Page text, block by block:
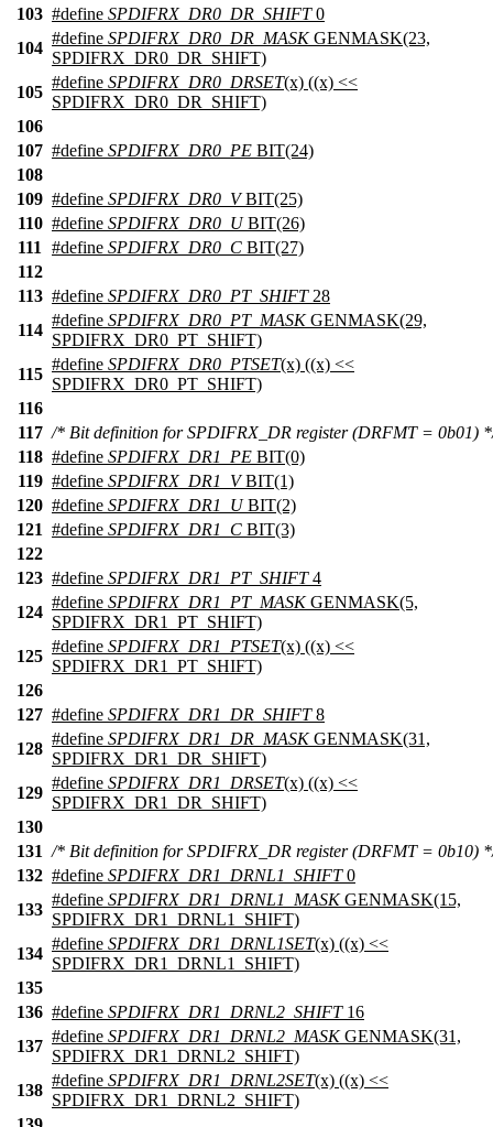
103 #define SPDIFRX_DR0_DR_SHIFT0
104
#define SPDIFRX_DR0_DR_MASKGENMASK(23,
SPDIFRX_DR0_DR_SHIFT)
105
#define SPDIFRX_DR0_DRSET(x) ((x) <<
SPDIFRX_DR0_DR_SHIFT)
106
107 #define SPDIFRX_DR0_PE BIT(24)
108
109 #define SPDIFRX_DR0_VBIT(25)
110 #define SPDIFRX_DR0_UBIT(26)
111
#define SPDIFRX_DR0_C BIT(27)
112
113 #define SPDIFRX_DR0_PT_SHIFT28
114
#define SPDIFRX_DR0_PT_MASKGENMASK(29,
SPDIFRX_DR0_PT_SHIFT)
115
#define SPDIFRX_DR0_PTSET(x) ((x) <<
SPDIFRX_DR0_PT_SHIFT)
116
117 /* Bit definition for SPDIFRX_DR register (DRFMT = 0b01)
118 #define SPDIFRX_DR1_PE BIT(0)
119 #define SPDIFRX_DR1_VBIT(1)
120 #define SPDIFRX_DR1_UBIT(2)
121 #define SPDIFRX_DR1_C BIT(3)
122
123 #define SPDIFRX_DR1_PT_SHIFT4
124
#define SPDIFRX_DR1_PT_MASKGENMASK(5,
SPDIFRX_DR1_PT_SHIFT)
125
#define SPDIFRX_DR1_PTSET(x) ((x) <<
SPDIFRX_DR1_PT_SHIFT)
126
127 #define SPDIFRX_DR1_DR_SHIFT8
128
#define SPDIFRX_DR1_DR_MASKGENMASK(31,
SPDIFRX_DR1_DR_SHIFT)
129
#define SPDIFRX_DR1_DRSET(x) ((x) <<
SPDIFRX_DR1_DR_SHIFT)
130
131 /* Bit definition for SPDIFRX_DR register (DRFMT = 0b10)
132 #define SPDIFRX_DR1_DRNL1_SHIFT0
133
#define SPDIFRX_DR1_DRNL1_MASKGENMASK(15,
SPDIFRX_DR1_DRNL1_SHIFT)
134
#define SPDIFRX_DR1_DRNL1SET(x) ((x) <<
SPDIFRX_DR1_DRNL1_SHIFT)
135
136 #define SPDIFRX_DR1_DRNL2_SHIFT16
137
#define SPDIFRX_DR1_DRNL2_MASKGENMASK(31,
SPDIFRX_DR1_DRNL2_SHIFT)
138
#define SPDIFRX_DR1_DRNL2SET(x) ((x) <<
SPDIFRX_DR1_DRNL2_SHIFT)